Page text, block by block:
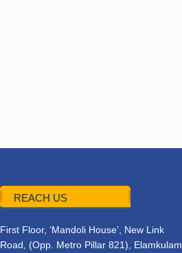
REACH US
First Floor, ‘Mandoli House’, New Link
Road, (Opp. Metro Pillar 821), Elamkulam,